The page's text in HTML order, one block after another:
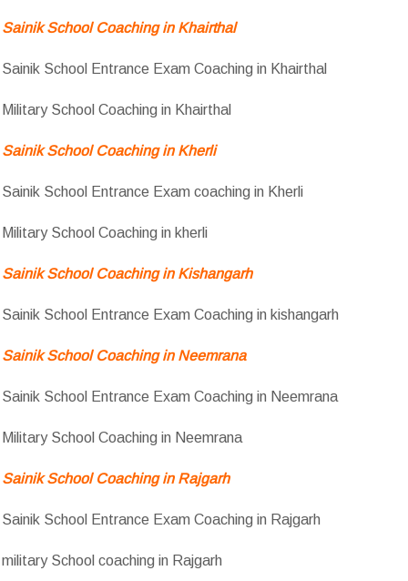
Sainik School Coaching in Khairthal
Sainik School Entrance Exam Coaching in Khairthal
Military School Coaching in Khairthal
Sainik School Coaching in Kherli
Sainik School Entrance Exam coaching in Kherli
Military School Coaching in kherli
Sainik School Coaching in Kishangarh
Sainik School Entrance Exam Coaching in kishangarh
Sainik School Coaching in Neemrana
Sainik School Entrance Exam Coaching in Neemrana
Military School Coaching in Neemrana
Sainik School Coaching in Rajgarh
Sainik School Entrance Exam Coaching in Rajgarh
military School coaching in Rajgarh